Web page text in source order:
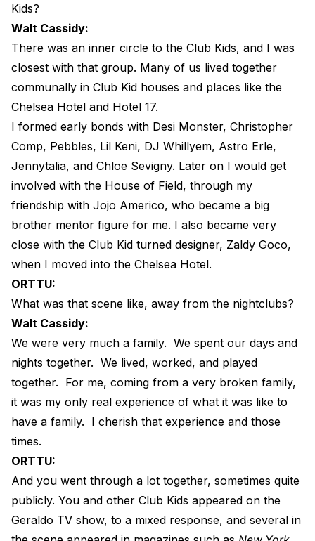
Kids?
Walt Cassidy:
There was an inner circle to the Club Kids, and I was
closest with that group. Many of us lived together
communally in Club Kid houses and places like the
Chelsea Hotel and Hotel 17.
I formed early bonds with Desi Monster, Christopher
Comp, Pebbles, Lil Keni, DJ Whillyem, Astro Erle,
Jennytalia, and Chloe Sevigny. Later on I would get
involved with the House of Field, through my
friendship with Jojo Americo, who became a big
brother mentor figure for me. I also became very
close with the Club Kid turned designer, Zaldy Goco,
when I moved into the Chelsea Hotel.
ORTTU:
What was that scene like, away from the nightclubs?
Walt Cassidy:
We were very much a family. We spent our days and
nights together. We lived, worked, and played
together. For me, coming from a very broken family,
it was my only real experience of what it was like to
have a family. I cherish that experience and those
times.
ORTTU:
And you went through a lot together, sometimes quite
publicly. You and other Club Kids appeared on the
Geraldo TV show, to a mixed response, and several in